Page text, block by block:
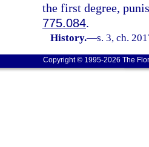
the first degree,
775.084.
History.—s. 3, ch.
Copyright © 1995-2026 The